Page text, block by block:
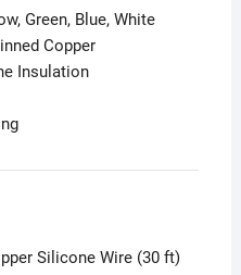
Green, Blue, White
Copper
Insulation
Silicone Wire (30 ft)